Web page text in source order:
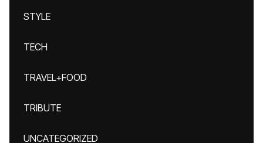
STYLE
TECH
TRAVEL+FOOD
TRIBUTE
UNCATEGORIZED